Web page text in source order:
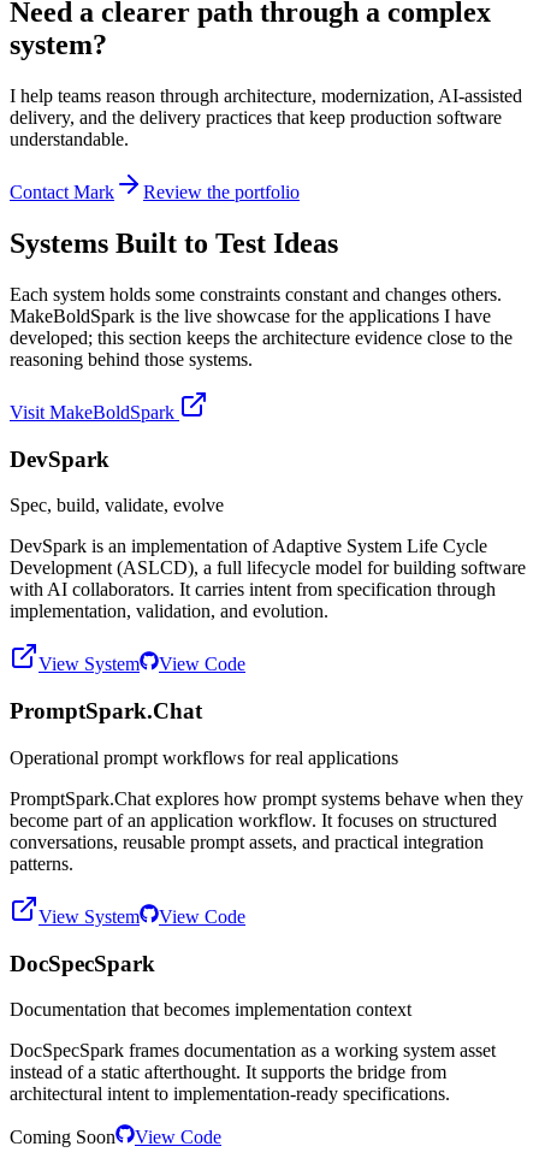
Need a clearer path through a complex
system?
I help teams reason through architecture, modernization, AI-assisted
delivery, and the delivery practices that keep production software
understandable.
Contact Mark Review the portfolio
Systems Built to Test Ideas
Each system holds some constraints constant and changes others.
MakeBoldSpark is the live showcase for the applications I have
developed; this section keeps the architecture evidence close to the
reasoning behind those systems.
Visit MakeBoldSpark
DevSpark
Spec, build, validate, evolve
DevSpark is an implementation of Adaptive System Life Cycle
Development (ASLCD), a full lifecycle model for building software
with AI collaborators. It carries intent from specification through
implementation, validation, and evolution.
View System View Code
PromptSpark.Chat
Operational prompt workflows for real applications
PromptSpark.Chat explores how prompt systems behave when they
become part of an application workflow. It focuses on structured
conversations, reusable prompt assets, and practical integration
patterns.
View System View Code
DocSpecSpark
Documentation that becomes implementation context
DocSpecSpark frames documentation as a working system asset
instead of a static afterthought. It supports the bridge from
architectural intent to implementation-ready specifications.
Coming Soon View Code